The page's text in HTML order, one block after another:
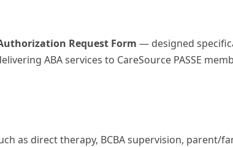
Request Form — designed
ABA services to CareSource PASSE
as direct therapy, BCBA supervision, parent/